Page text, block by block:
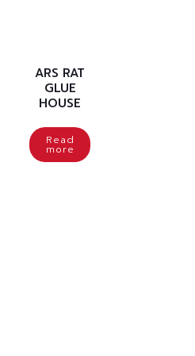
ARS RAT
GLUE
HOUSE
Read
more